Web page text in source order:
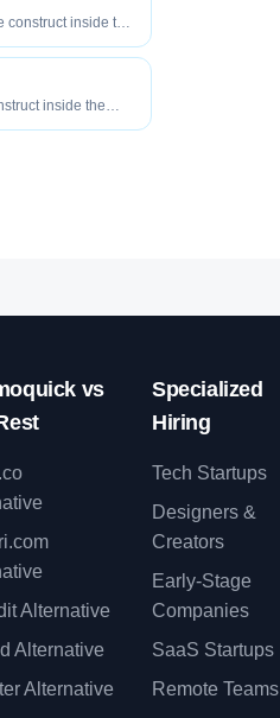
construct inside the
your roles reach
inside the
vs
Alternative
Alternative
Alternative
Specialized
Hiring
Tech Startups
Designers &
Creators
Early-Stage
Companies
SaaS Startups
Remote Teams